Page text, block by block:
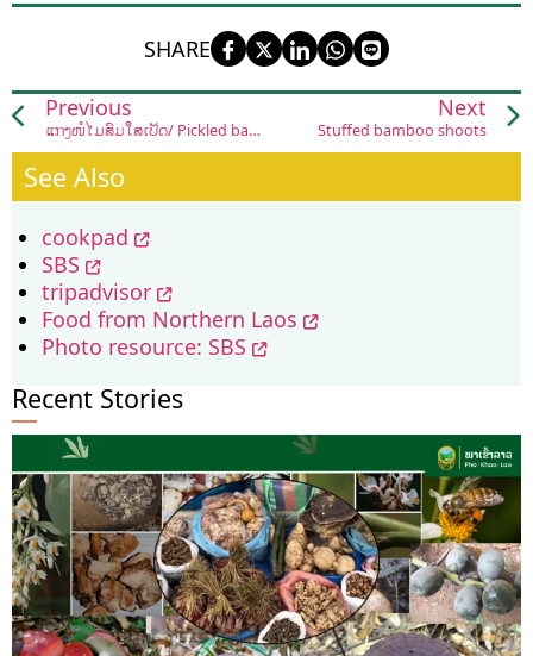
SHARE
Previous
ແກງໜໍ່ໄມ້ສົ້ມໃສ່ເປັດ/ Pickled bamboo shoot soup (gaeng naw mai som sai bpet)
Next
Stuffed bamboo shoots
See Also
cookpad
SBS
tripadvisor
Food from Northern Laos
Photo resource: SBS
Recent Stories